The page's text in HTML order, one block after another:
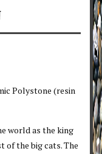
Polystone (resin
world as the king
of the big cats. The